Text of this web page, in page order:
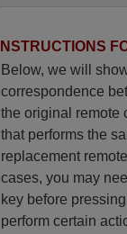
INSTRUCTIONS
Below, we will
correspondence
the original remote
that performs the
replacement
cases, you may
key before
perform certain